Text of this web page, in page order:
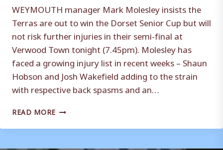
WEYMOUTH manager Mark Molesley insists the
Terras are out to win the Dorset Senior Cup but will
not risk further injuries in their semi-final at
Verwood Town tonight (7.45pm). Molesley has
faced a growing injury list in recent weeks – Shaun
Hobson and Josh Wakefield adding to the strain
with respective back spasms and an…
READ MORE WEYMOUTH
CUP